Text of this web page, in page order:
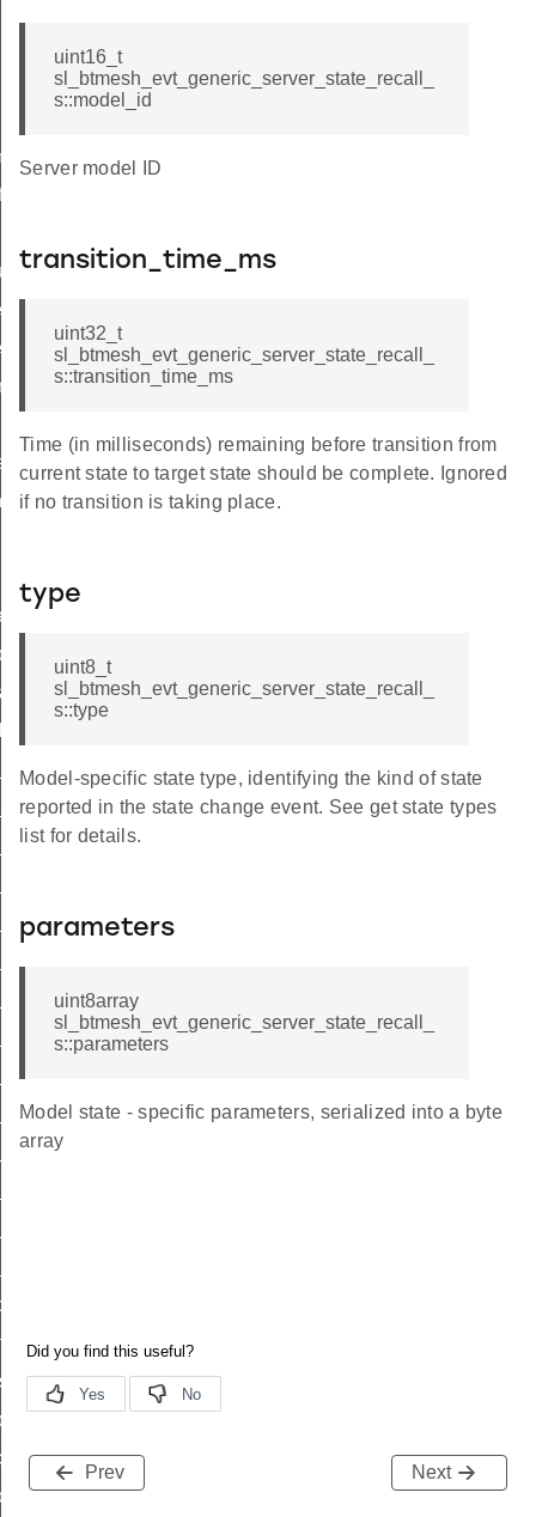
uint16_t
sl_btmesh_evt_generic_server_state_recall_
s::model_id
Server model ID
transition_time_ms
uint32_t
sl_btmesh_evt_generic_server_state_recall_
s::transition_time_ms
Time (in milliseconds) remaining before transition from
current state to target state should be complete. Ignored
if no transition is taking place.
type
uint8_t
sl_btmesh_evt_generic_server_state_recall_
s::type
Model-specific state type, identifying the kind of state
reported in the state change event. See get state types
list for details.
parameters
uint8array
sl_btmesh_evt_generic_server_state_recall_
s::parameters
Model state - specific parameters, serialized into a byte
array
Prev Next